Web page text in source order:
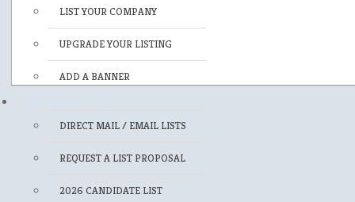
LIST YOUR COMPANY
UPGRADE YOUR LISTING
ADD A BANNER
DIRECT MAIL / EMAIL LISTS
REQUEST A LIST PROPOSAL
2026 CANDIDATE LIST